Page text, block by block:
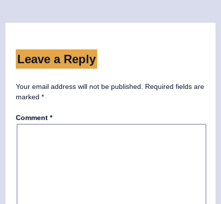
Leave a Reply
Your email address will not be published. Required fields are
marked*
Comment*